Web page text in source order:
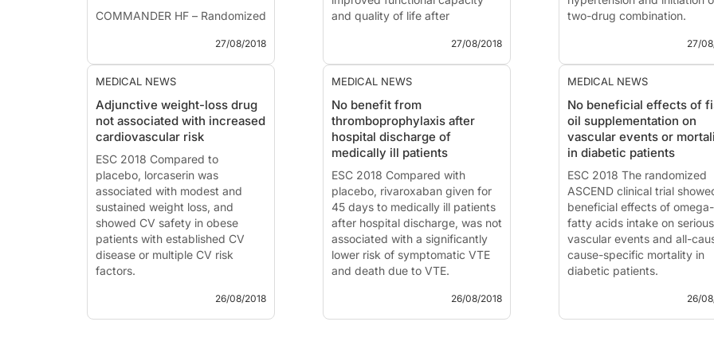
COMMANDER HF – Randomized
with Placebo in Subjects with
Heart Failure and Significant
Coronary Artery Disease
Decompensated Heart Failure
News - Aug....
27/08/2018
and quality of life after
patients with transthyretin-CM,
compared with placebo.
News - Aug. 27, 2018
ATTR-ACT: Transthyretin
Amyloid Cardiomyopathy
Tafamidis Study
Presented at the ESC congress
2018 by:Claudio Rapezzi
(Bologna, Italy)
Introduction and methods
Transt...
27/08/2018
two-drug combination.
Session chaired byBryan
Williams(London, UK) and
The 2018 European
Cardiology (ESC) and
Society of Hypertension
Guidelin...
27/
MEDICAL NEWS
Adjunctive weight-loss drug
not associated with increased
cardiovascular risk
ESC 2018 Compared to
placebo, lorcaserin was
associated with modest and
sustained weight loss, and
showed CV safety in obese
patients with established CV
disease or multiple CV risk
factors.
26/08/2018
MEDICAL NEWS
No benefit from
thromboprophylaxis after
hospital discharge of
medically ill patients
ESC 2018 Compared with
placebo, rivaroxaban given for
45 days to medically ill patients
after hospital discharge, was not
associated with a significantly
lower risk of symptomatic VTE
and death due to VTE.
26/08/2018
MEDICAL NEWS
No beneficial effects of
oil supplementation on
vascular events or
in diabetic patients
ESC 2018 The randomized
ASCEND clinical trial
beneficial effects of
fatty acids intake on serious
vascular events and all-
cause-specific mortality in
diabetic patients.
26/